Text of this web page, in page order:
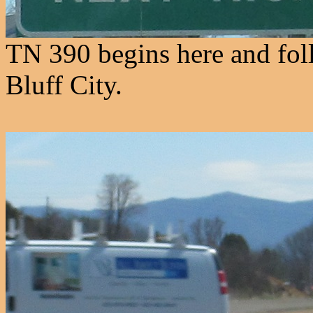
TN 390 begins here and
Bluff City.